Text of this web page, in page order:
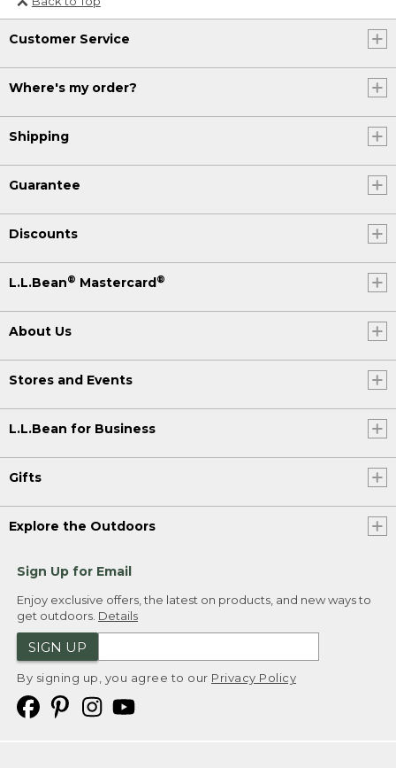
Customer Service
Where's my order?
Shipping
Guarantee
Discounts
L.L.Bean® Mastercard ®
About Us
Stores and Events
L.L.Bean for Business
Gifts
Explore the Outdoors
Sign Up for Email
Enjoy exclusive offers, the latest on products, and new ways to
get outdoors. Details
SIGN UP
By signing up, you agree to our Privacy Policy